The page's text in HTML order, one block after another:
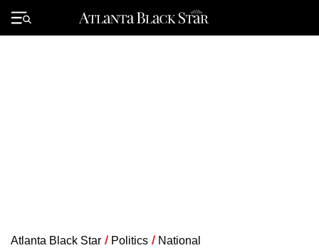
Primary
Menu
Atlanta Black Star / Politics / National